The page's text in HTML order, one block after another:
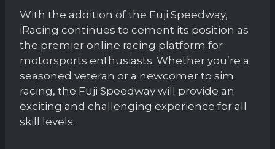
With the addition of the Fuji Speedway,
iRacing continues to cement its position as
the premier online racing platform for
motorsports enthusiasts. Whether you’re a
seasoned veteran or a newcomer to sim
racing, the Fuji Speedway will provide an
exciting and challenging experience for all
skill levels.